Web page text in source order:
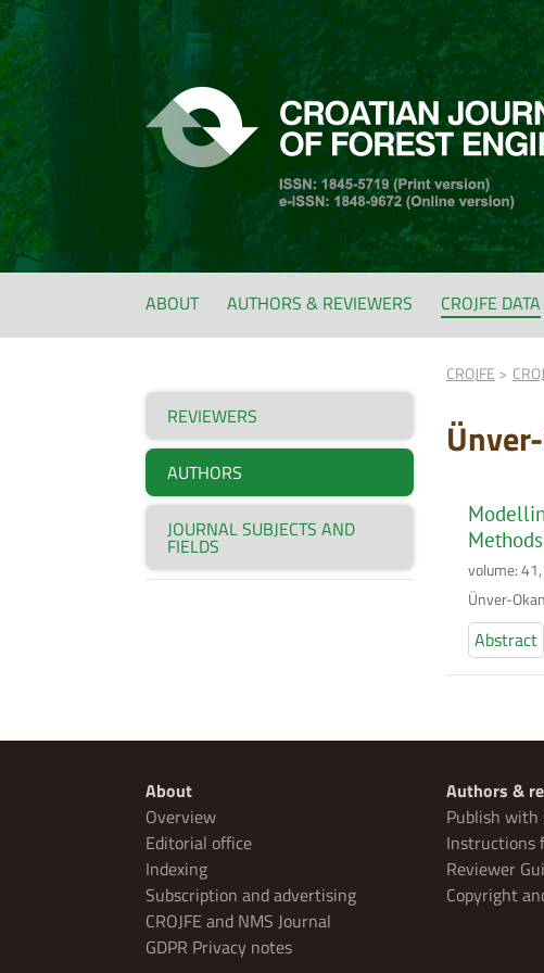
ABOUT AUTHORS & REVIEWERS CROJFE DATA
REVIEWERS
AUTHORS
JOURNAL SUBJECTS AND
FIELDS
CROJFE
volume:
Ünver-
Abstract
About
Overview
Editorial office
Indexing
Subscription and advertising
CROJFE and NMS Journal
GDPR Privacy notes
Authors &
Publish with
Instructions
Reviewer
Copyright